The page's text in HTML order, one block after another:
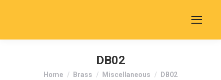
DB02
You are here:
Home Brass Miscellaneous DB02